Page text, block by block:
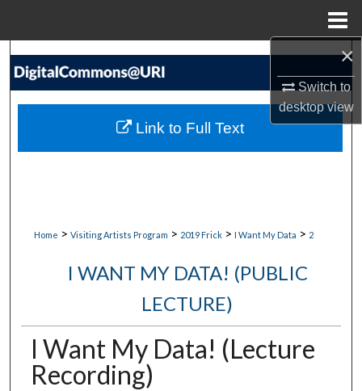
×
Switch to
desktopview
Search
My Account
Home > Visiting Artists Program > 2019 Frick > I Want My Data > 2
I WANT MY DATA! (PUBLIC
LECTURE)
I Want My Data! (Lecture
Recording)
Link to Full Text